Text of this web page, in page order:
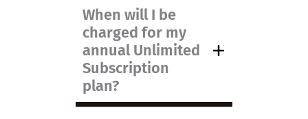
When will I be
charged for my
annual Unlimited
Subscription
plan?